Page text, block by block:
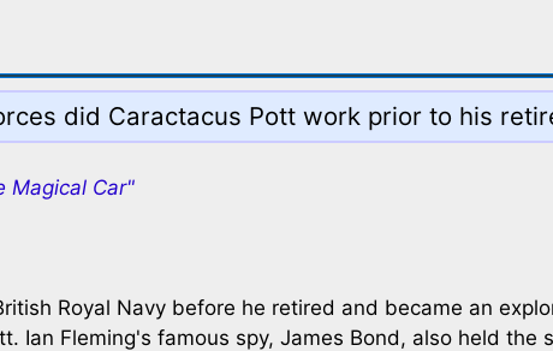
did Caractacus Pott work prior to his
Magical Car"
Royal Navy before he retired and became an
Ian Fleming's famous spy, James Bond, also held the